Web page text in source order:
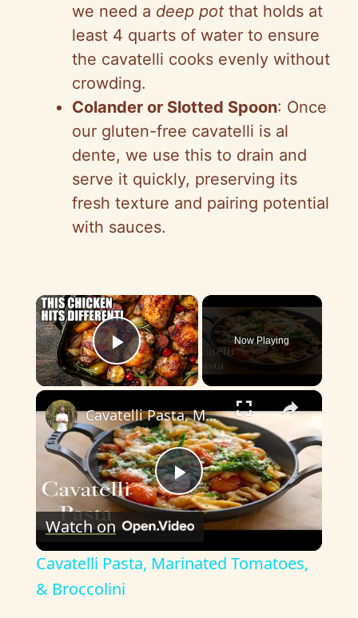
we need a deep pot that holds at
least 4 quarts of water to ensure
the cavatelli cooks evenly without
crowding.
Colander or Slotted Spoon: Once
our gluten-free cavatelli is al
dente, we use this to drain and
serve it quickly, preserving its
fresh texture and pairing potential
with sauces.
×
Play Video
Now Playing
×
P
Cavatelli Pasta, Marinated Tomatoes, & Broccolini
Watch on
Cavatelli Pasta, Marinated Tomatoes,
& Broccolini